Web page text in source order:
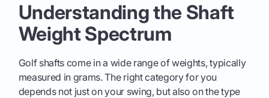
Understanding the Shaft
Weight Spectrum
Golf shafts come in a wide range of weights, typically
measured in grams. The right category for you
depends not just on your swing, but also on the type